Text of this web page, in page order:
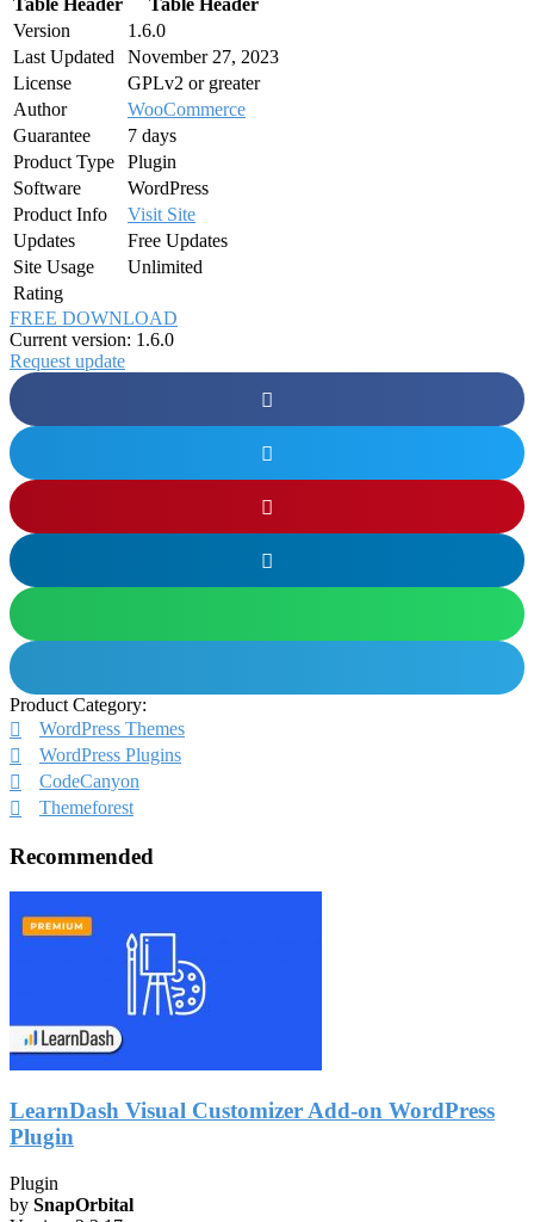
Table Header
Table Header
Version
1.6.0
Last Updated
November 27, 2023
License
GPLv2 or greater
Author
WooCommerce
Guarantee
7 days
Product Type
Plugin
Software
WordPress
Product Info
Visit Site
Updates
Free Updates
Site Usage
Unlimited
Rating
FREE DOWNLOAD
Current version: 1.6.0
Request update
Product Category:
WordPress Themes
WordPress Plugins
CodeCanyon
Themeforest
Recommended
LearnDash Visual Customizer Add-on WordPress
Plugin
Plugin
by SnapOrbital